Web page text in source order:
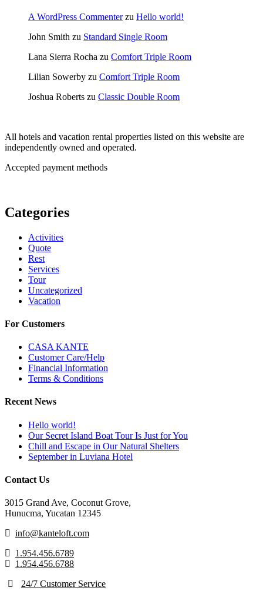
A WordPress Commenterzu Hello world!
John Smith zu Standard Single Room
Lana Sierra Rocha zu Comfort Triple Room
Lilian Sowerby zu Comfort Triple Room
Joshua Roberts zu Classic Double Room
All hotels and vacation rental properties listed on this website are
independently owned and operated.
Accepted payment methods
Categories
Activities
Quote
Rest
Services
Tour
Uncategorized
Vacation
For Customers
CASA KANTE
Customer Care/Help
Financial Information
Terms & Conditions
Recent News
Hello world!
Our Secret Island Boat Tour Is Just for You
Chill and Escape in Our Natural Shelters
September in Luviana Hotel
Contact Us
3015 Grand Ave, Coconut Grove,
Hunucma, Yucatan 12345
info@kanteloft.com
1.954.456.6789
1.954.456.6788
24/7 Customer Service